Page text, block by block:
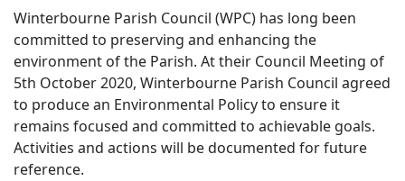
Winterbourne Parish Council (WPC) has long been
committed to preserving and enhancing the
environment of the Parish. At their Council Meeting of
5th October 2020, Winterbourne Parish Council agreed
to produce an Environmental Policy to ensure it
remains focused and committed to achievable goals.
Activities and actions will be documented for future
reference.